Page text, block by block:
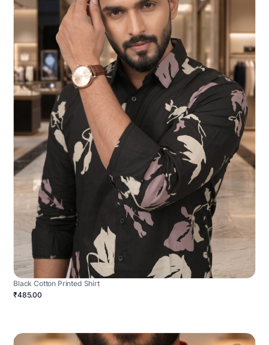
Black Cotton Printed Shirt
₹485.00